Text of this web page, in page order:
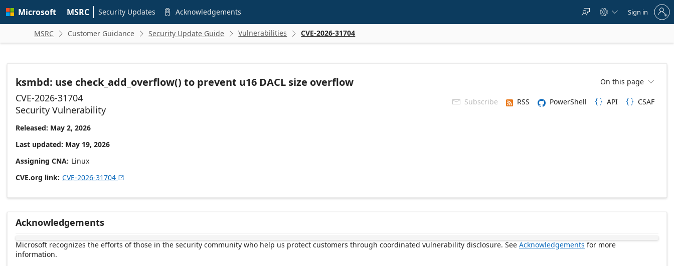
main
Microsoft MSRC Security Updates  Acknowledgements   
to
account
Sign in
MSRC  Customer Guidance  Security Update Guide  Vulnerabilities  CVE-2026-31704
ksmbd: use check_add_overflow() to prevent u16 DACL size overflow On this page 
CVE-2026-31704  Subscribe RSS PowerShell  API  CSAF
Security Vulnerability
Released: May 2, 2026
Last updated: May 19, 2026
Assigning CNA Linux
CVE.org link CVE-2026-31704 
Acknowledgements
Microsoft recognizes the efforts of those in the security community who help us protect customers through coordinated vulnerability disclosure. See Acknowledgements for more
information.